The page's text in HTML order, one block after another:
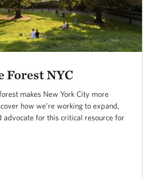
Forest NYC
makes New York City more
how we’re working to expand,
advocate for this critical resource for